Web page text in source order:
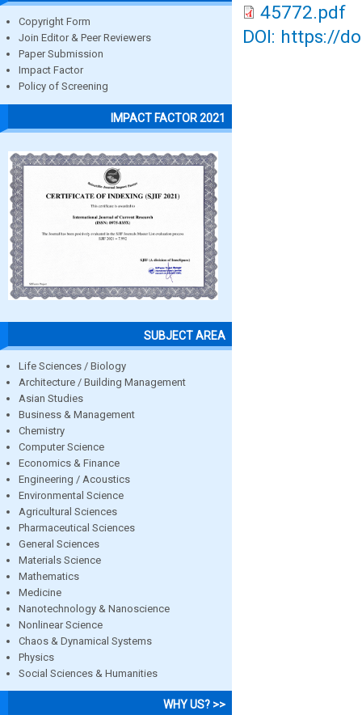
Copyright Form
Join Editor & Peer Reviewers
Paper Submission
Impact Factor
Policy of Screening
IMPACT FACTOR 2021
SUBJECT AREA
Life Sciences / Biology
Architecture / Building Management
Asian Studies
Business & Management
Chemistry
Computer Science
Economics & Finance
Engineering / Acoustics
Environmental Science
Agricultural Sciences
Pharmaceutical Sciences
General Sciences
Materials Science
Mathematics
Medicine
Nanotechnology & Nanoscience
Nonlinear Science
Chaos & Dynamical Systems
Physics
Social Sciences & Humanities
WHY US? >>
45772.pdf
DOI: https://